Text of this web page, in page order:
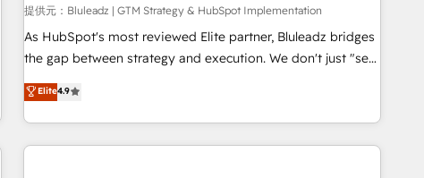
提供元：Bluleadz | GTM Strategy & HubSpot Implementation
As HubSpot's most reviewed Elite partner, Bluleadz bridges
the gap between strategy and execution. We don't just "set
up tools" — we install the GTM Operating System (GTM OS)
to align your leadership and engineer a portal that drives
predictable revenue velocity. 🚀 GTM Strategy & Alignment
Workshops & Sprints: Identify "Valleys of Death" stalling
Elite4.9